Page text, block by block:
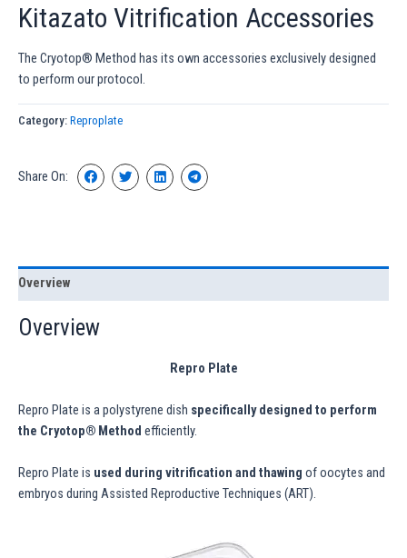
Kitazato Vitrification Accessories
The Cryotop® Method has its own accessories exclusively designed
to perform our protocol.
Category: Reproplate
Share On:
Overview
Overview
Repro Plate
Repro Plate is a polystyrene dish specifically designed to perform
the Cryotop® Method efficiently.
Repro Plate is used during vitrification and thawing of oocytes and
embryos during Assisted Reproductive Techniques (ART).